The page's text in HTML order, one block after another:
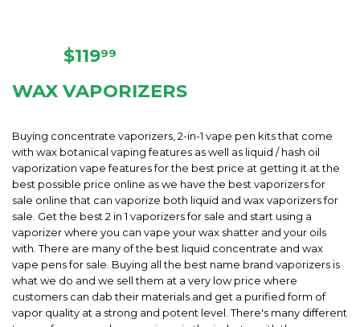
REGULAR
$11999
WAX VAPORIZERS
Buying concentrate vaporizers, 2-in-1 vape pen kits that come
with wax botanical vaping features as well as liquid / hash oil
vaporization vape features for the best price at getting it at the
best possible price online as we have the best vaporizers for
sale online that can vaporize both liquid and wax vaporizers for
sale. Get the best 2 in 1 vaporizers for sale and start using a
vaporizer where you can vape your wax shatter and your oils
with. There are many of the best liquid concentrate and wax
vape pens for sale. Buying all the best name brand vaporizers is
what we do and we sell them at a very low price where
customers can dab their materials and get a purified form of
vapor quality at a strong and potent level. There's many different